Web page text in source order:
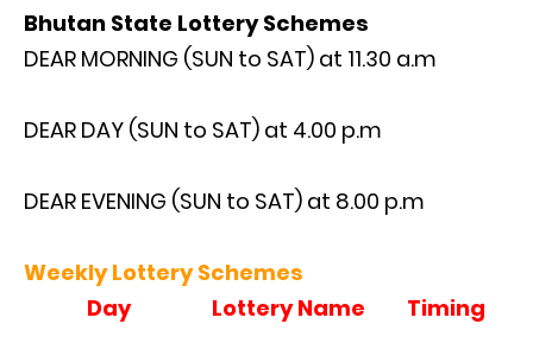
Bhutan State Lottery Schemes
DEAR MORNING (SUN to SAT) at 11.30 a.m
DEAR DAY (SUN to SAT) at 4.00 p.m
DEAR EVENING (SUN to SAT) at 8.00 p.m
Weekly Lottery Schemes
Day
Lottery Name Timing